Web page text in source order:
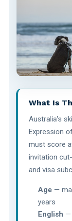
What Is
Australia's
Expression
must score
invitation
and visa
Age —
years
English —